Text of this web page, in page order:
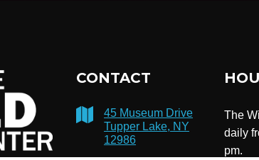
CONTACT
45 Museum Drive
Tupper Lake, NY
12986
The
daily
pm.